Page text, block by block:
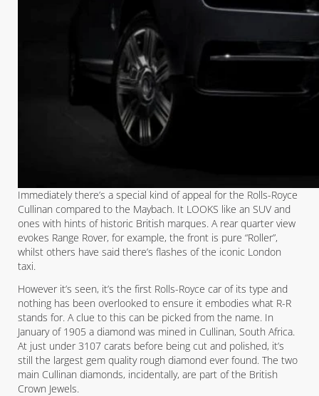
Immediately there’s a special kind of appeal for the Rolls-Royce
Cullinan compared to the Maybach. It LOOKS like an SUV and
ones with hints of historic British marques. A rear quarter view
evokes Range Rover, for example, the front is pure “Roller”,
whilst others have said there’s flashes of the iconic London
taxi.
However it’s seen, it’s the first Rolls-Royce car of its type and
nothing has been overlooked to ensure it embodies what R-R
stands for. A clue to this can be picked from the name. In
January of 1905 a diamond was mined in Cullinan, South Africa.
At just under 3107 carats before being cut and polished, it’s
still the largest gem quality rough diamond ever found. The two
main Cullinan diamonds, incidentally, are part of the British
Crown Jewels.